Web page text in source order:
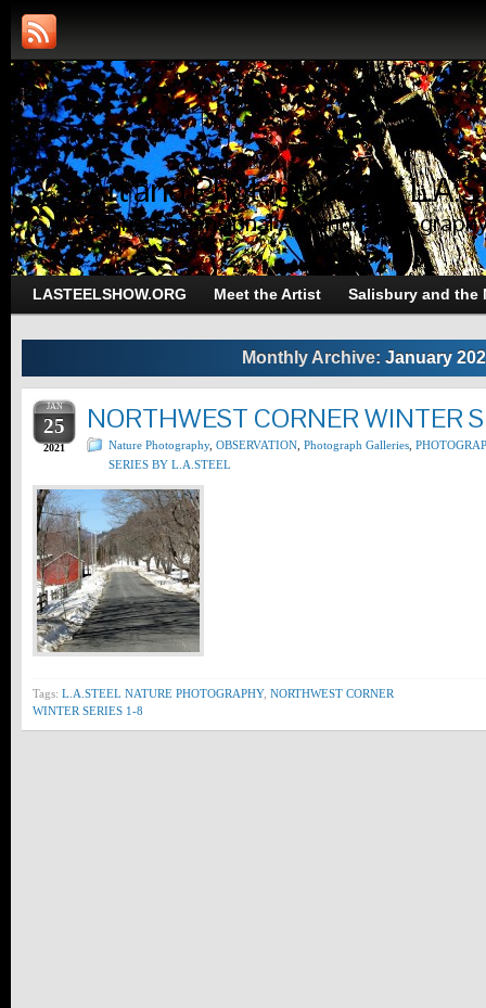
Art and Photography of
Trans-Dimensional Art and
LASTEELSHOW.ORG Meet the Artist Salisbury and the
Monthly Archive: January
JAN
25
2021
NORTHWEST CORNER WINTER
Nature Photography, OBSERVATION Photograph Galleries
SERIES BY L.A.STEEL
Tags: L.A.STEEL NATURE PHOTOGRAPHY, NORTHWEST CORNER
WINTER SERIES 1-8